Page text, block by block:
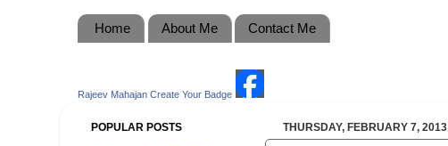
Home About Me Contact Me
Rajeev Mahajan Create Your Badge
THURSDAY, FEBRUARY 7, 2013
POPULAR POSTS